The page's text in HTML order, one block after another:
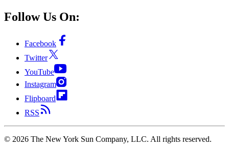
Follow Us On:
Facebook
Twitter
YouTube
Instagram
Flipboard
RSS
© 2026 The New York Sun Company, LLC. All rights reserved.